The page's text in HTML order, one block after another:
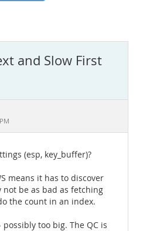
and Slow First
(esp, key_buffer)?
means it has to discover
be as bad as fetching
the count in an index.
possibly too big. The QC is